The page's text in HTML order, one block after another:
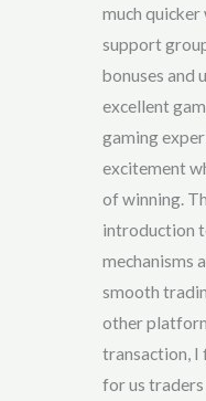
much quicker
support
bonuses and
excellent
gaming
excitement
of winning.
introduction
mechanisms
smooth
other
transaction, I
for us